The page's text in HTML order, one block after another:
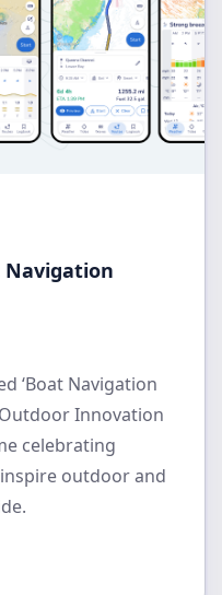
Navigation
‘Boat Navigation
Innovation
celebrating
outdoor and